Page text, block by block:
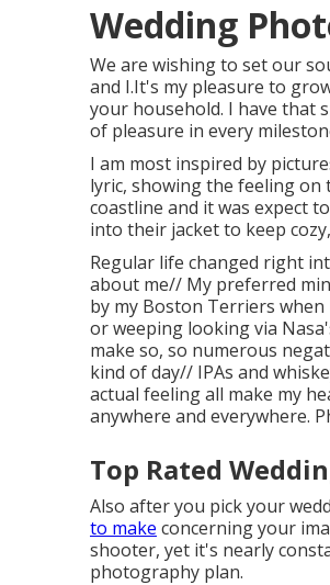
Wedding
We are wishing to set our
and I.It's my pleasure to
your household. I have that
of pleasure in every
I am most inspired by
lyric, showing the feeling on
coastline and it was expect
into their jacket to keep
Regular life changed right
about me// My preferred
by my Boston Terriers
or weeping looking via
make so, so numerous
kind of day// IPAs and
actual feeling all make my
anywhere and everywhere.
Top Rated
Also after you pick your
to make concerning your
shooter, yet it's nearly
photography plan.